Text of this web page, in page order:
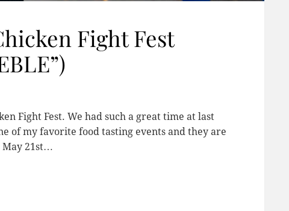
Fight Fest
Fight Fest. We had such a great time at last
of my favorite food tasting events and they are
May 21st…